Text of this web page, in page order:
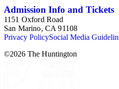
Admission Info and Tickets
1151 Oxford Road
San Marino, CA 91108
Privacy PolicySocial Media
©2026 The Huntington